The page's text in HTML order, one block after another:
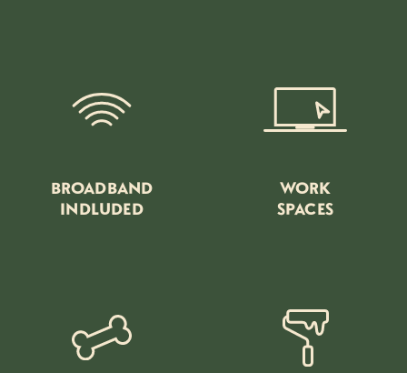
BROADBAND
INDLUDED
WORK
SPACES